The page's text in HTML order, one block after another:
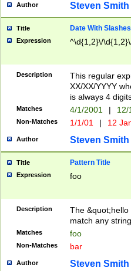
Author Steven Smith
Title Date With Slashes
Expression ^\d{1,2}\/
Description
This regular
XX/XX/YYYY
is always 4
Matches 4/1/2001 |
Non-Matches 1/1/01 | 12
Author Steven Smith
Title Pattern Title
Expression foo
Description
The
match any
Matches foo
Non-Matches bar
Author Steven Smith